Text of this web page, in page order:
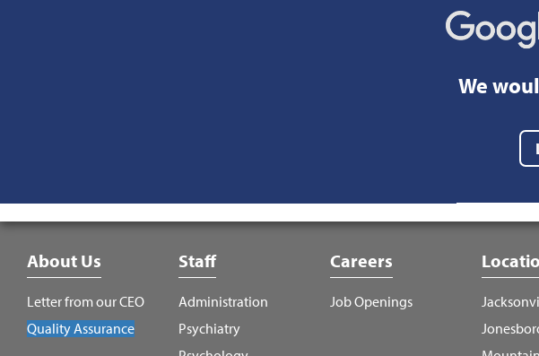
We
Footer
Menu
About Us
Letter from our CEO
Quality Assurance
Staff
Administration
Psychiatry
Careers
Job Openings